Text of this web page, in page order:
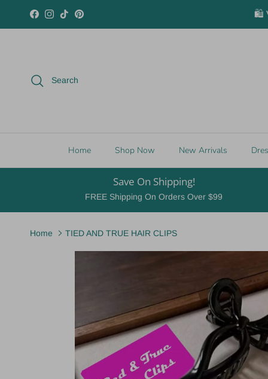
Skip to content
Facebook
Instagram
TikTokPinterest 🛍️
Search
Home Shop Now New Arrivals
Save On Shipping!
FREE Shipping On Orders Over $99
Home TIED AND TRUE HAIR CLIPS